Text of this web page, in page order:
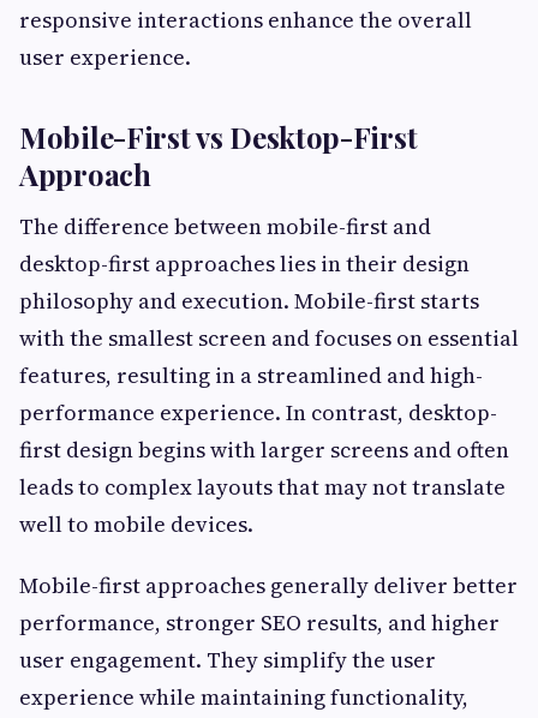
responsive interactions enhance the overall
user experience.
Mobile-First vs Desktop-First
Approach
The difference between mobile-first and
desktop-first approaches lies in their design
philosophy and execution. Mobile-first starts
with the smallest screen and focuses on essential
features, resulting in a streamlined and high-
performance experience. In contrast, desktop-
first design begins with larger screens and often
leads to complex layouts that may not translate
well to mobile devices.
Mobile-first approaches generally deliver better
performance, stronger SEO results, and higher
user engagement. They simplify the user
experience while maintaining functionality,